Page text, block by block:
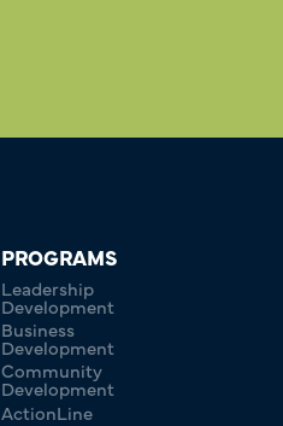
PROGRAMS
Leadership
Development
Business
Development
Community
Development
ActionLine